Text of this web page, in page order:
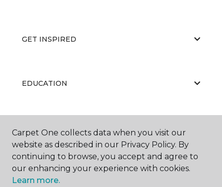
GET INSPIRED
EDUCATION
ABOUT US
Carpet One collects data when you visit our
website as described in our Privacy Policy. By
continuing to browse, you accept and agree to
our enhancing your experience with cookies.
Learn more.